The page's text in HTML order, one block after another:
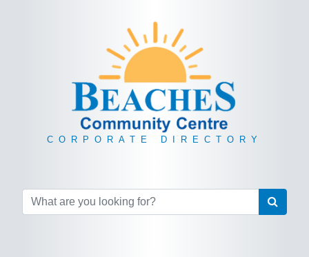
CORPORATE DIRECTORY